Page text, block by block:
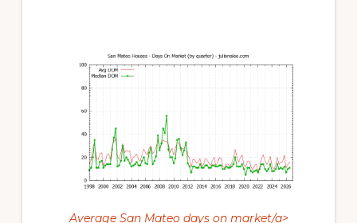
Average San Mateo days on market/a>